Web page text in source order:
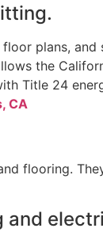
plans,
the
Title 24
CA
flooring.
and